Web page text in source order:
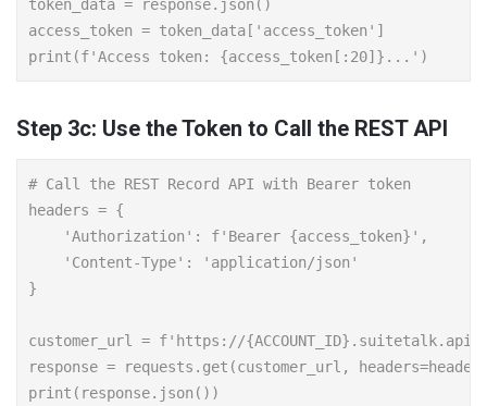
token_data = response.json()
access_token = token_data['access_token']
Step 3c: Use the Token to Call the REST API
# Call the REST Record API with Bearer token
headers = {
    'Authorization': f'Bearer {access_token}',
    'Content-Type': 'application/json'
}
customer_url = f'https://
response = requests.get(customer_url,